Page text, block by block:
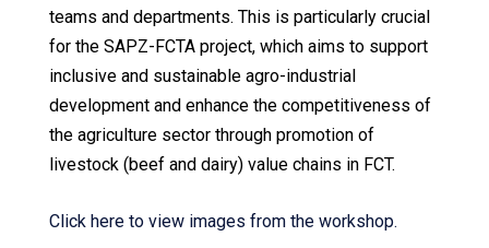
teams and departments. This is particularly crucial
for the SAPZ-FCTA project, which aims to support
inclusive and sustainable agro-industrial
development and enhance the competitiveness of
the agriculture sector through promotion of
livestock (beef and dairy) value chains in FCT.
Click here to view images from the workshop.